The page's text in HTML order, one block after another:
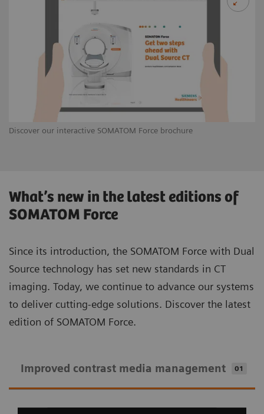
Discover our interactive SOMATOM Force brochure
What’s new in the latest editions of
SOMATOM Force
Since its introduction, the SOMATOM Force with Dual
Source technology has set new standards in CT
imaging. Today, we continue to advance our systems
to deliver cutting-edge solutions. Discover the latest
edition of SOMATOM Force.
Improved contrast media management 01